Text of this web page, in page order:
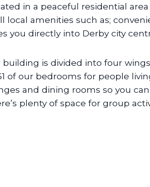
in a peaceful residential
local amenities such as;
you directly into Derby city
building is divided into four
of our bedrooms for people
and dining rooms so you
plenty of space for group